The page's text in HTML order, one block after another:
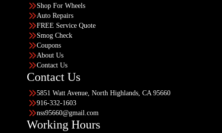
Shop For Wheels
Auto Repairs
FREE Service Quote
Smog Check
Coupons
About Us
Contact Us
Contact Us
5851 Watt Avenue, North Highlands, CA 95660
916-332-1603
nss95660@gmail.com
Working Hours